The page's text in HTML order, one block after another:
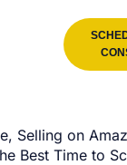
, Selling on
Best Time to